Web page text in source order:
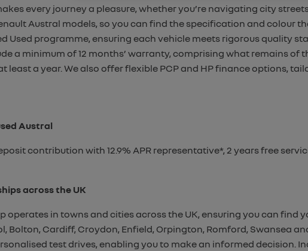
every journey a pleasure, whether you’re navigating city
Austral models, so you can find the specification and colour
Used programme, ensuring each vehicle meets rigorous quality
a minimum of 12 months’ warranty, comprising what remains of
least a year.We also offer flexible PCP and HP finance options,
Austral
contribution with 12.9% APR representative*, 2 years free
across the UK
operates in towns and cities across the UK, ensuring you can find
Bolton, Cardiff, Croydon, Enfield, Orpington, Romford, Swansea
test drives, enabling you to make an informed decision.